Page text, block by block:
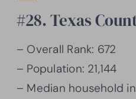
#28. Texas
– Overall Rank: 672
– Population: 21,144
– Median household